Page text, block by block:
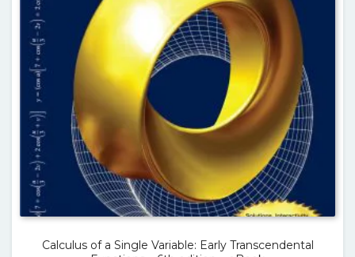
Calculus of a Single Variable: Early Transcendental